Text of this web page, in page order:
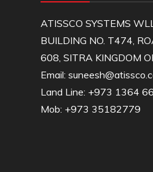
ATISSCO SYSTEMS
BUILDING NO. T474,
608, SITRA KINGDOM
Email:
Land Line: +973 1364
Mob: +973 35182779